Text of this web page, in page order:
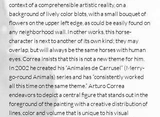
context of a comprehensible artistic reality, on a
background of lively color blots, with a small bouquet of
flowers on the upper left edge, as could be easily found on
any neighborhood wall. In other works, this horse-
character is next to another of its own kind; they may
overlap, but will always be the same horses with human
eyes. Correa insists that this is not a new theme for him.
In 2002 he created his “Animales de Carrusel” (Merry-
go-round Animals) series and has “consistently worked
all this time on the same theme.” Arturo Correa
endeavors to depict a central figure that stands out in the
foreground of the painting with a creative distribution of
lines, color and volume that is unique to his visual